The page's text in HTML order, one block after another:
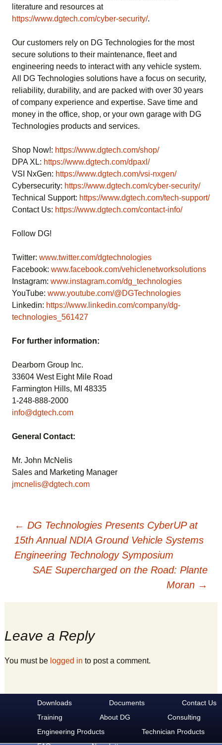
literature and resources at
https://www.dgtech.com/cyber-security/.
Our customers rely on DG Technologies for the most
secure solutions to their maintenance, fleet and
engineering needs to interact with any vehicle system.
All DG Technologies solutions have a focus on security,
reliability, durability, and are packed with over 30 years
of company experience and expertise. Save time and
money in the office, shop, or your own garage with DG
Technologies products and services.
Shop Now!: https://www.dgtech.com/shop/
DPA XL: https://www.dgtech.com/dpaxl/
VSI NxGen: https://www.dgtech.com/vsi-nxgen/
Cybersecurity: https://www.dgtech.com/cyber-security/
Technical Support: https://www.dgtech.com/tech-support/
Contact Us: https://www.dgtech.com/contact-info/
Follow DG!
Twitter: www.twitter.com/dgtechnologies
Facebook: www.facebook.com/vehiclenetworksolutions
Instagram: www.instagram.com/dg_technologies
YouTube: www.youtube.com/@DGTechnologies
Linkedin: https://www.linkedin.com/company/dg-
technologies_561427
For further information:
Dearborn Group Inc.
33604 West Eight Mile Road
Farmington Hills, MI 48335
1-248-888-2000
info@dgtech.com
General Contact:
Mr. John McNelis
Sales and Marketing Manager
jmcnelis@dgtech.com
Post
navigation
← DG Technologies Presents CyberUP at
15th Annual NDIA Ground Vehicle Systems
Engineering Technology Symposium
SAE Supercharged on the Road: Plante
Moran →
Leave a Reply
You must be logged in to post a comment.
Downloads Documents
Contact Us
Training
About DG
Consulting
Engineering Products
Technician Products